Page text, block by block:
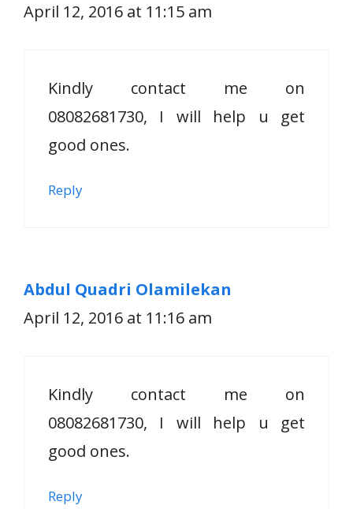
April 12, 2016 at 11:15 am
Kindly contact me on
08082681730, I will help u get
good ones.
Reply
Abdul Quadri Olamilekan
April 12, 2016 at 11:16 am
Kindly contact me on
08082681730, I will help u get
good ones.
Reply